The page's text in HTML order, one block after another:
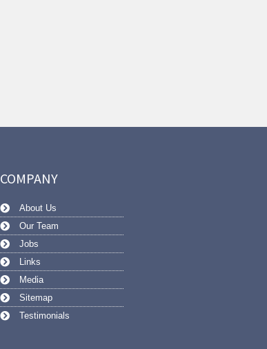
COMPANY
About Us
Our Team
Jobs
Links
Media
Sitemap
Testimonials